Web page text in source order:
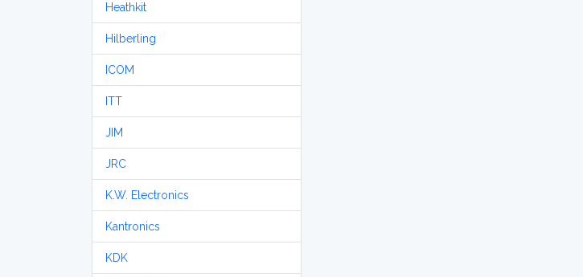
Heathkit
Hilberling
ICOM
ITT
JIM
JRC
K.W. Electronics
Kantronics
KDK